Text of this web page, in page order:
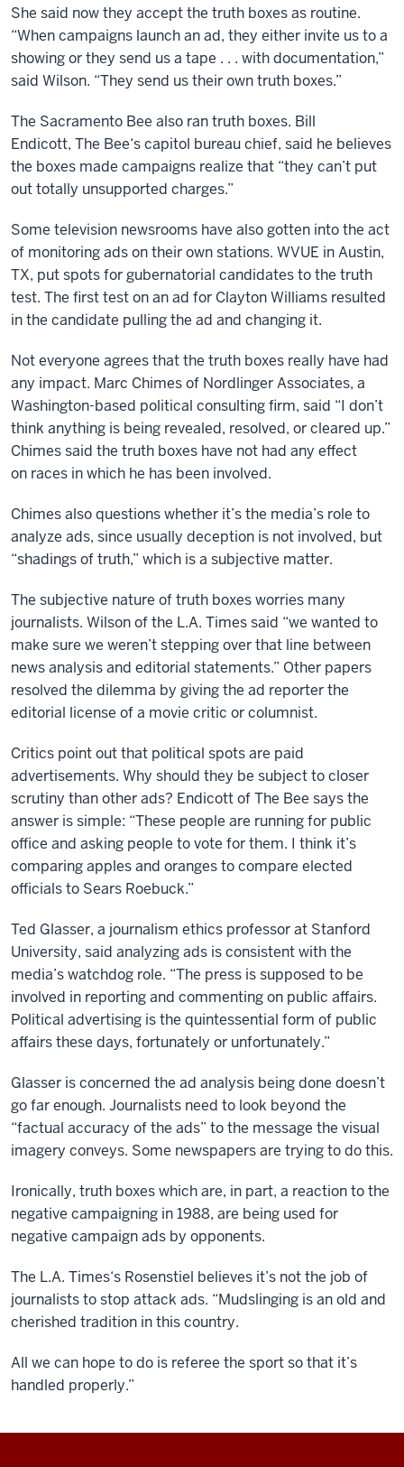
She said now they accept the truth boxes as routine.
“When campaigns launch an ad, they either invite us to a
showing or they send us a tape . . . with documentation,”
said Wilson. “They send us their own truth boxes.”
The Sacramento Bee also ran truth boxes. Bill
Endicott, The Bee‘s capitol bureau chief, said he believes
the boxes made campaigns realize that “they can’t put
out totally unsupported charges.”
Some television newsrooms have also gotten into the act
of monitoring ads on their own stations. WVUE in Austin,
TX, put spots for gubernatorial candidates to the truth
test. The first test on an ad for Clayton Williams resulted
in the candidate pulling the ad and changing it.
Not everyone agrees that the truth boxes really have had
any impact. Marc Chimes of Nordlinger Associates, a
Washington-based political consulting firm, said “I don’t
think anything is being revealed, resolved, or cleared up.”
Chimes said the truth boxes have not had any effect
on races in which he has been involved.
Chimes also questions whether it’s the media’s role to
analyze ads, since usually deception is not involved, but
“shadings of truth,” which is a subjective matter.
The subjective nature of truth boxes worries many
journalists. Wilson of the L.A. Times said “we wanted to
make sure we weren’t stepping over that line between
news analysis and editorial statements.” Other papers
resolved the dilemma by giving the ad reporter the
editorial license of a movie critic or columnist.
Critics point out that political spots are paid
advertisements. Why should they be subject to closer
scrutiny than other ads? Endicott of The Bee says the
answer is simple: “These people are running for public
office and asking people to vote for them. I think it’s
comparing apples and oranges to compare elected
officials to Sears Roebuck.”
Ted Glasser, a journalism ethics professor at Stanford
University, said analyzing ads is consistent with the
media’s watchdog role. “The press is supposed to be
involved in reporting and commenting on public affairs.
Political advertising is the quintessential form of public
affairs these days, fortunately or unfortunately.”
Glasser is concerned the ad analysis being done doesn’t
go far enough. Journalists need to look beyond the
“factual accuracy of the ads” to the message the visual
imagery conveys. Some newspapers are trying to do this.
Ironically, truth boxes which are, in part, a reaction to the
negative campaigning in 1988, are being used for
negative campaign ads by opponents.
The L.A. Times‘s Rosenstiel believes it’s not the job of
journalists to stop attack ads. “Mudslinging is an old and
cherished tradition in this country.
All we can hope to do is referee the sport so that it’s
handled properly.”